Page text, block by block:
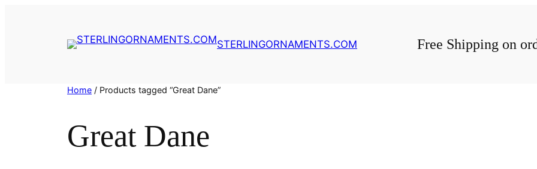
STERLINGORNAMENTS.COM Free Shipping on
Home / Products tagged “Great Dane”
Great Dane